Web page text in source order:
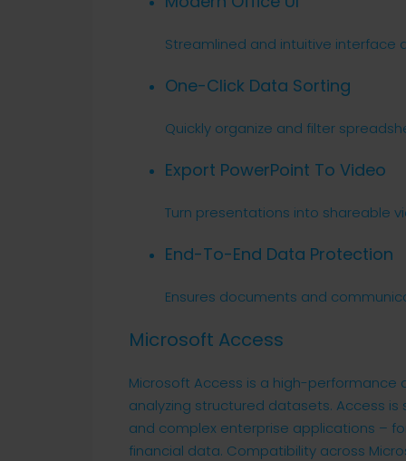
Streamlined and intuitive interface
One-Click Data Sorting
Quickly organize and filter
Export PowerPoint To Video
Turn presentations into shareable
End-To-End Data Protection
Ensures documents and
Microsoft Access
Microsoft Access is a high-
analyzing structured datasets. Access
and complex enterprise applications –
financial data. Compatibility across